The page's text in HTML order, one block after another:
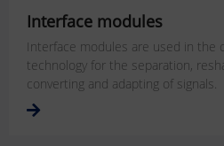
Interface modules
Interface modules are used in the
technology for the separation,
converting and adapting of signals.